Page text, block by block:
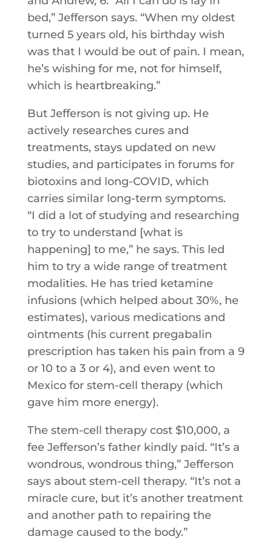
bed,” Jefferson says. “When my oldest
turned 5 years old, his birthday wish
was that I would be out of pain. I mean,
he’s wishing for me, not for himself,
which is heartbreaking.”
But Jefferson is not giving up. He
actively researches cures and
treatments, stays updated on new
studies, and participates in forums for
biotoxins and long-COVID, which
carries similar long-term symptoms.
“I did a lot of studying and researching
to try to understand [what is
happening] to me,” he says. This led
him to try a wide range of treatment
modalities. He has tried ketamine
infusions (which helped about 30%, he
estimates), various medications and
ointments (his current pregabalin
prescription has taken his pain from a 9
or 10 to a 3 or 4), and even went to
Mexico for stem-cell therapy (which
gave him more energy).
The stem-cell therapy cost $10,000, a
fee Jefferson’s father kindly paid. “It’s a
wondrous, wondrous thing,” Jefferson
says about stem-cell therapy. “It’s not a
miracle cure, but it’s another treatment
and another path to repairing the
damage caused to the body.”